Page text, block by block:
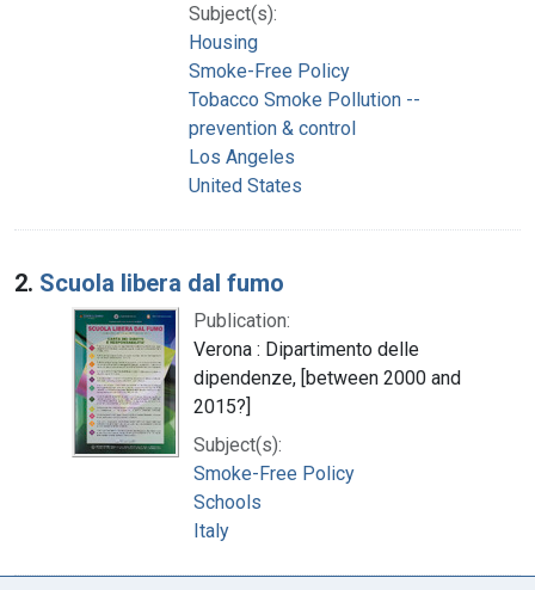
Subject(s):
Housing
Smoke-Free Policy
Tobacco Smoke Pollution --
prevention & control
Los Angeles
United States
2. Scuola libera dal fumo
Publication:
Verona : Dipartimento delle
dipendenze, [between 2000 and
2015?]
Subject(s):
Smoke-Free Policy
Schools
Italy